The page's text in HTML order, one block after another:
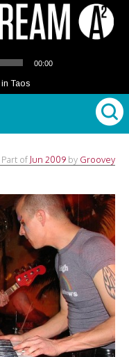
00:00
Taos
Part of Jun 2009 by Groovey